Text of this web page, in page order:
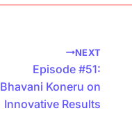
NEXT
Episode #51:
Bhavani Koneru on
Innovative Results